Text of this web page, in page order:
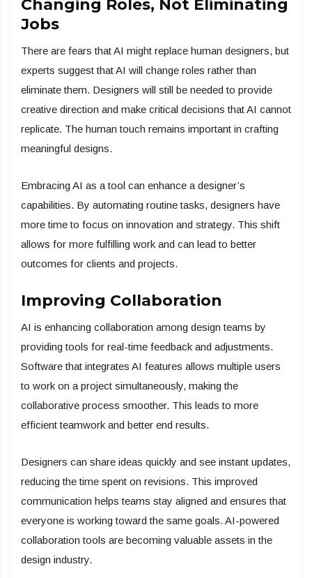
Changing Roles, Not Eliminating
Jobs
There are fears that AI might replace human designers, but
experts suggest that AI will change roles rather than
eliminate them. Designers will still be needed to provide
creative direction and make critical decisions that AI cannot
replicate. The human touch remains important in crafting
meaningful designs.
Embracing AI as a tool can enhance a designer’s
capabilities. By automating routine tasks, designers have
more time to focus on innovation and strategy. This shift
allows for more fulfilling work and can lead to better
outcomes for clients and projects.
Improving Collaboration
AI is enhancing collaboration among design teams by
providing tools for real-time feedback and adjustments.
Software that integrates AI features allows multiple users
to work on a project simultaneously, making the
collaborative process smoother. This leads to more
efficient teamwork and better end results.
Designers can share ideas quickly and see instant updates,
reducing the time spent on revisions. This improved
communication helps teams stay aligned and ensures that
everyone is working toward the same goals. AI-powered
collaboration tools are becoming valuable assets in the
design industry.